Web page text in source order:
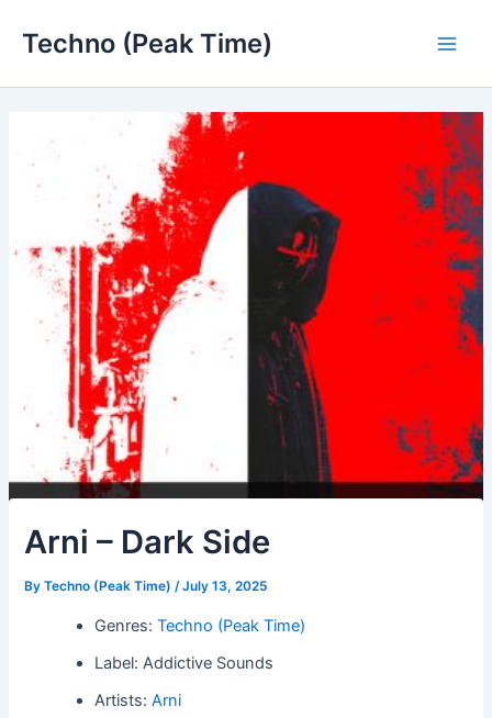
Techno (Peak Time)
Arni – Dark Side
ByTechno (Peak Time)/July 13, 2025
Genres:Techno (Peak Time)
Label: Addictive Sounds
Artists:Arni